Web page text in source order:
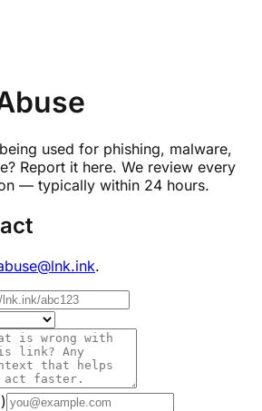
used for phishing, malware,
Report it here. We review every
— typically within 24 hours.
.